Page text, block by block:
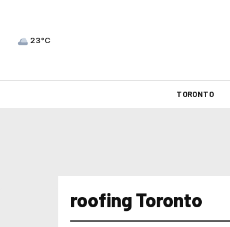
23°C
TORONTO
roofing Toronto